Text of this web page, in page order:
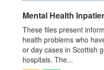
Mental Health
These files present
health problems who
or day cases in Scottish
hospitals. The...